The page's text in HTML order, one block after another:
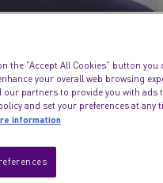
the "Accept All Cookies" button
your overall web browsing
our partners to provide you with
and set your preferences at
information